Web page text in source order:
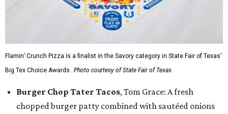
Flamin’ Crunch Pizza is a finalist in the Savory category in State Fair of Texas'
Big Tex Choice Awards. Photo courtesy of State Fair of Texas
Burger Chop Tater Tacos, Tom Grace: A fresh
chopped burger patty combined with sautéed onions